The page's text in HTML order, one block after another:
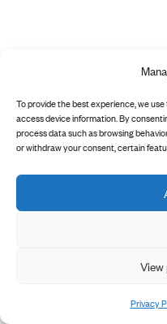
To provide the best experience, we
access device information. By
process data such as browsing
or withdraw your consent, certain
View
Privacy